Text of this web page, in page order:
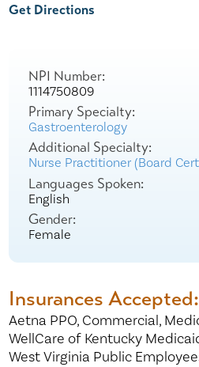
Get Directions
NPI Number:
1114750809
Primary Specialty:
Gastroenterology
Additional Specialty:
Nurse Practitioner (Board
Languages Spoken:
English
Gender:
Female
Insurances Accepted:
Aetna PPO, Commercial,
WellCare of Kentucky
West Virginia Public